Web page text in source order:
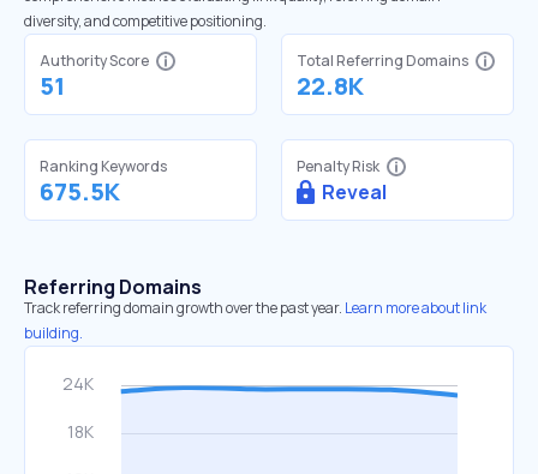
diversity, and competitive positioning.
Authority Score
51
Total Referring Domains
22.8K
Ranking Keywords
675.5K
Penalty Risk
Reveal
Referring Domains
Track referring domain growth over the past year. Learn more about link
building.